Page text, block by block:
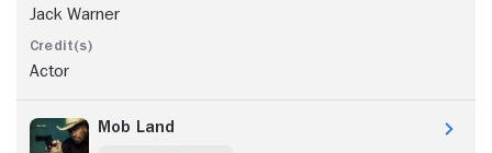
Jack Warner
Actor
Mob Land